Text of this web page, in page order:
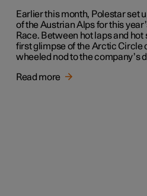
Earlier this month, Polestar set
of the Austrian Alps for this
Race. Between hot laps and
first glimpse of the Arctic
wheeled nod to the company’s
Read more